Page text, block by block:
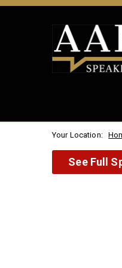
Your Location:
See Full